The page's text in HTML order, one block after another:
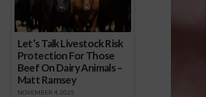
Let’s Talk Livestock Risk
Protection For Those
Beef On Dairy Animals –
Matt Ramsey
NOVEMBER 4, 2025